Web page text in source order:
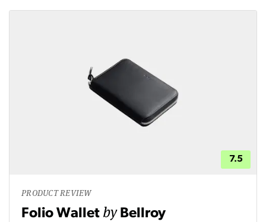
7.5
PRODUCT REVIEW
Folio Wallet by Bellroy